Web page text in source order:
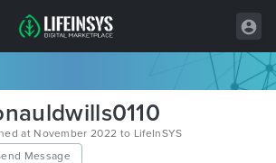
at November 2022 to LifeInSYS
Message